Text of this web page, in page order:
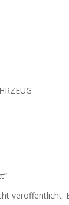
veröffentlicht.